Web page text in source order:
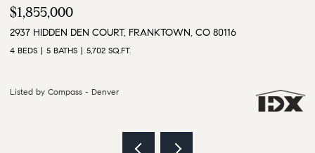
$3,500,000
9610 S PERRY PARK ROAD, LARKSPUR, CO 80118
6 BEDS 5 BATHS 5,628 SQ.FT.
Listed by Compass - Denver